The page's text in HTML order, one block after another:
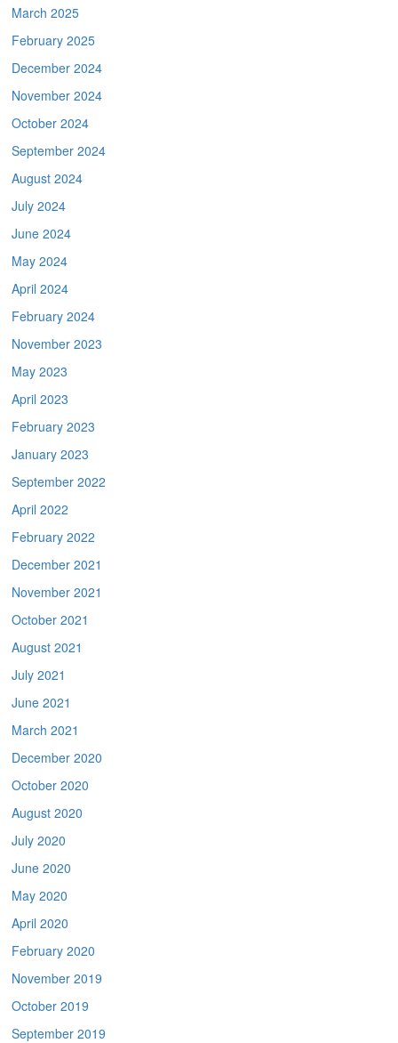
March 2025
February 2025
December 2024
November 2024
October 2024
September 2024
August 2024
July 2024
June 2024
May 2024
April 2024
February 2024
November 2023
May 2023
April 2023
February 2023
January 2023
September 2022
April 2022
February 2022
December 2021
November 2021
October 2021
August 2021
July 2021
June 2021
March 2021
December 2020
October 2020
August 2020
July 2020
June 2020
May 2020
April 2020
February 2020
November 2019
October 2019
September 2019